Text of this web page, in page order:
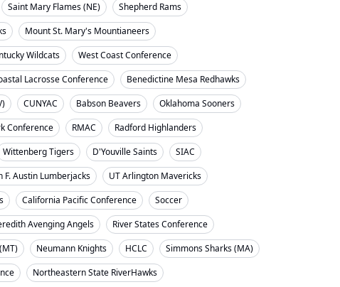
Saint Mary Flames (NE)
Shepherd Rams
Mount St. Mary's Mountianeers
Wildcats
West Coast Conference
Lacrosse Conference
Benedictine Mesa Redhawks
CUNYAC Babson Beavers
Oklahoma Sooners
Conference RMAC
Radford Highlanders
Wittenberg Tigers D'Youville Saints
SIAC
F. Austin Lumberjacks
UT Arlington Mavericks
California Pacific Conference
Soccer
Avenging Angels
River States Conference
Neumann Knights HCLC
Simmons Sharks (MA)
Northeastern State RiverHawks